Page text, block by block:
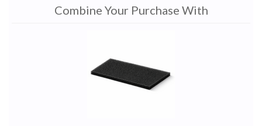
Combine Your Purchase With